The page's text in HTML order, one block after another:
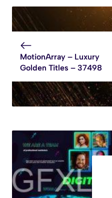
MotionArray – Luxury
Golden Titles – 37498